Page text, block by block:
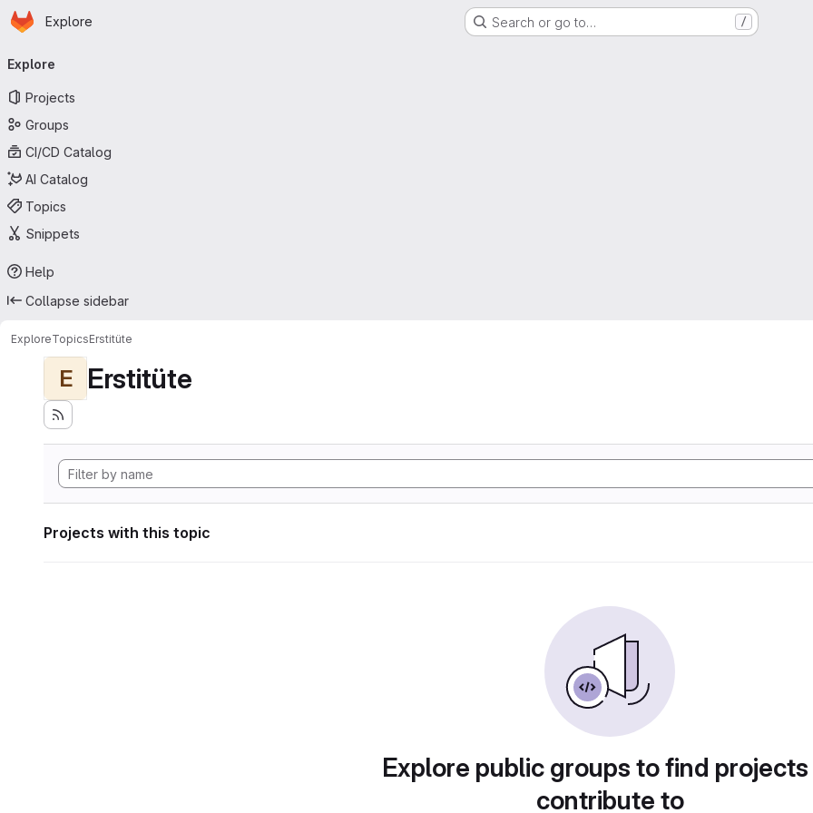
Skip to main content
Homepage
Explore Search or go to… /
navigation
Explore
Projects
Groups
CI/CD Catalog
AI Catalog
Topics
Snippets
Help
Collapse sidebar
ExploreTopicsErstitüte
E Erstitüte
Projects with this topic
Explore public groups to find
contribute to